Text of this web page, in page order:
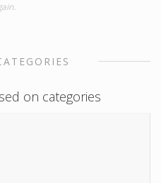
on categories